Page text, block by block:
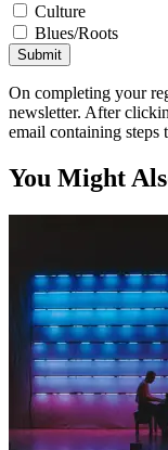
Culture
Blues/Roots
Submit
On completing your
newsletter. After
email containing steps
You Might